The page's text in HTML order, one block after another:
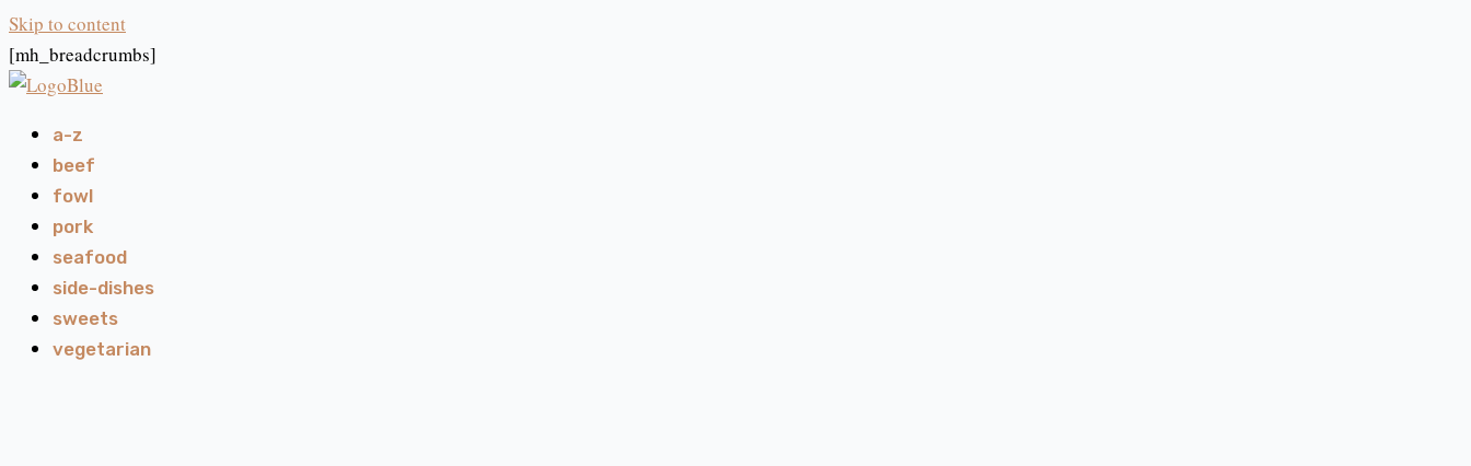
Skip to content
[mh_breadcrumbs]
a-z
beef
fowl
pork
seafood
side-dishes
sweets
vegetarian